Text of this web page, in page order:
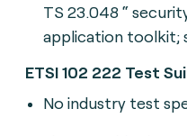
TS 23.048 “
application toolkit;
ETSI 102 222 Test
No industry test